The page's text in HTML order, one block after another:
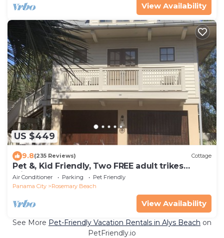
View Availability
US $449
9.8(235 Reviews) Cottage
Pet &, Kid Friendly, Two FREE adult trikes
(bikes) PARKING NO WORRIES
Air Conditioner Parking
Pet Friendly
Panama City
Rosemary Beach
View Availability
See More Pet-Friendly Vacation Rentals in Alys Beach on
PetFriendly.io